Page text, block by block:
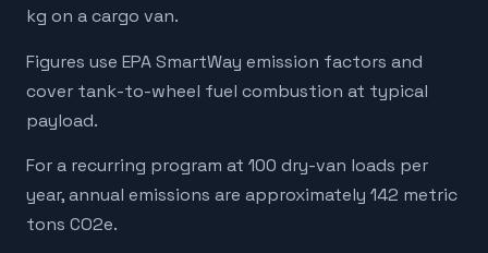
kg on a cargo van.
Figures use EPA SmartWay emission factors and
cover tank-to-wheel fuel combustion at typical
payload.
For a recurring program at 100 dry-van loads per
year, annual emissions are approximately 142 metric
tons CO2e.